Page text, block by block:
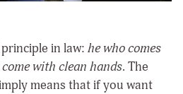
in law: he who comes
with clean hands. The
means that if you want